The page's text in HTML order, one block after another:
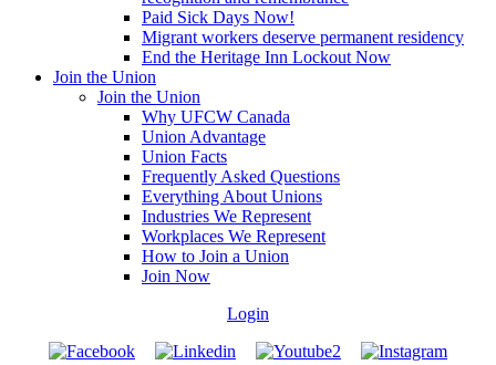
Paid Sick Days Now!
Migrant workers deserve permanent residency
End the Heritage Inn Lockout Now
Join the Union
Join the Union
Why UFCW Canada
Union Advantage
Union Facts
Frequently Asked Questions
Everything About Unions
Industries We Represent
Workplaces We Represent
How to Join a Union
Join Now
Login